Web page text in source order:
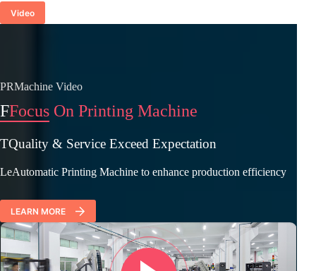
Video
PRMachine Video
FFocus On Printing Machine
TQuality & Service Exceed Expectation
LeAutomatic Printing Machine to enhance production efficiency
LEARN MORE